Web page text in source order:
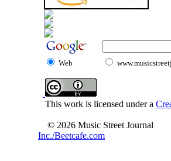
Web
This work is licensed under a
© 2026 Music Street Journal
Inc./Beetcafe.com